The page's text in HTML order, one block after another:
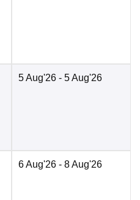
5 Aug'26 - 5 Aug'26
6 Aug'26 - 8 Aug'26